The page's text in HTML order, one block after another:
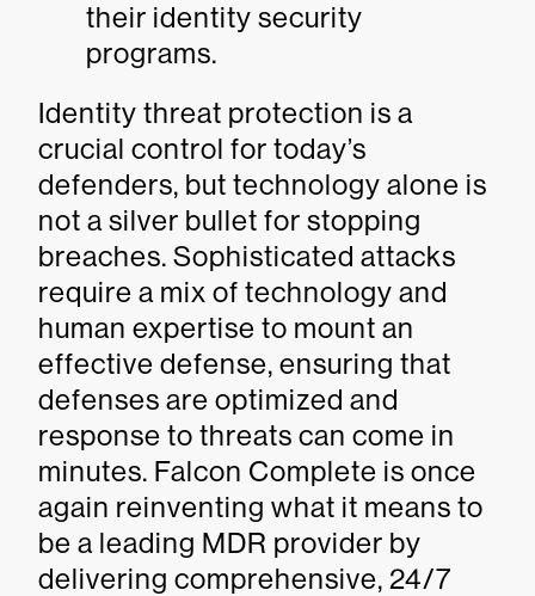
their identity security
programs.
Identity threat protection is a
crucial control for today’s
defenders, but technology alone is
not a silver bullet for stopping
breaches. Sophisticated attacks
require a mix of technology and
human expertise to mount an
effective defense, ensuring that
defenses are optimized and
response to threats can come in
minutes. Falcon Complete is once
again reinventing what it means to
be a leading MDR provider by
delivering comprehensive, 24/7